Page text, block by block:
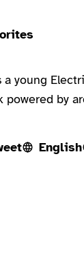
young
by
English